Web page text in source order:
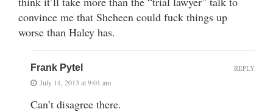
convince me that Sheheen could fuck things up
worse than Haley has.
Frank Pytel
July 11, 2013 at 9:01 am
Can’t disagree there.
REPLY